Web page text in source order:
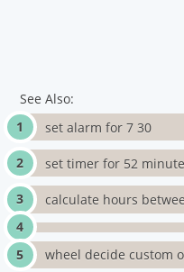
See Also:
set alarm for 7 30
set timer for 52
calculate hours
wheel decide custom